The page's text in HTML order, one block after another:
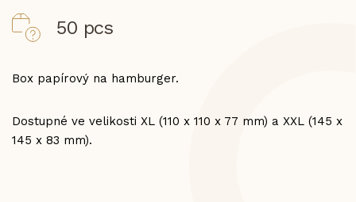
50 pcs
Box papírový na hamburger.
Dostupné ve velikosti XL (110 x 110 x 77 mm) a XXL (145 x
145 x 83 mm).